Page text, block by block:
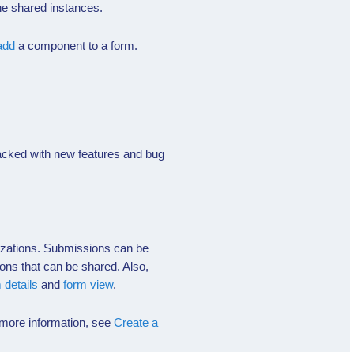
shared instances.
a component to a form.
with new features and bug
Submissions can be
that can be shared. Also,
details andform view.
information, seeCreate a